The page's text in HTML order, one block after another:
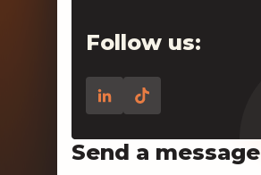
Follow us:
Send a message